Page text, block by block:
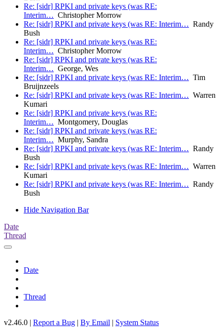
Re: [sidr] RPKI and private keys (was RE:
Interim… Christopher Morrow
Re: [sidr] RPKI and private keys (was RE: Interim… Randy
Bush
Re: [sidr] RPKI and private keys (was RE:
Interim… Christopher Morrow
Re: [sidr] RPKI and private keys (was RE:
Interim… George, Wes
Re: [sidr] RPKI and private keys (was RE: Interim… Tim
Bruijnzeels
Re: [sidr] RPKI and private keys (was RE: Interim… Warren
Kumari
Re: [sidr] RPKI and private keys (was RE:
Interim… Montgomery, Douglas
Re: [sidr] RPKI and private keys (was RE:
Interim… Murphy, Sandra
Re: [sidr] RPKI and private keys (was RE: Interim… Randy
Bush
Re: [sidr] RPKI and private keys (was RE: Interim… Warren
Kumari
Re: [sidr] RPKI and private keys (was RE: Interim… Randy
Bush
Hide Navigation Bar
Date
Thread
Date
Thread
v2.46.0 | Report a Bug | By Email | System Status